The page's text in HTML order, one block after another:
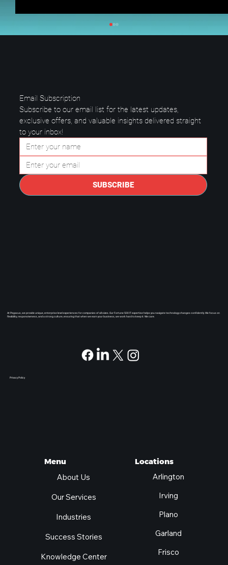
Questions to Ask a Managed IT
Provider in Plano.
Menu
About Us
Our Services
Industries
Success Stories
Knowledge Center
Locations
Arlington
Irving
Plano
Garland
Frisco
Email Subscription
Subscribe to our email list for the latest updates,
exclusive offers, and valuable insights delivered straight
to your inbox!
SUBSCRIBE
At Pegasus, we provide unique, enterprise level experiences for companies of all sizes. Our Fortune 500 IT expertise helps you navigate technology changes confidently. We focus on
flexibility, responsiveness, and a strong culture, ensuring that when we earn your business, we work hard to keep it. We care.
Privacy Policy